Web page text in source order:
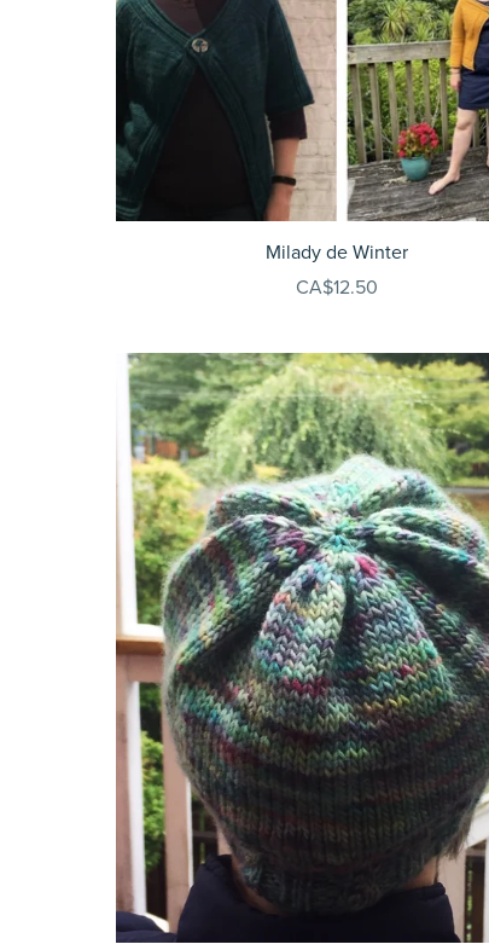
Milady de Winter
CA$12.50